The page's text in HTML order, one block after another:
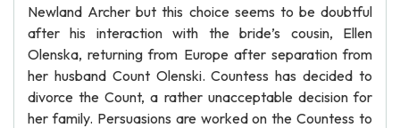
Newland Archer but this choice seems to be doubtful
after his interaction with the bride’s cousin, Ellen
Olenska, returning from Europe after separation from
her husband Count Olenski. Countess has decided to
divorce the Count, a rather unacceptable decision for
her family. Persuasions are worked on the Countess to